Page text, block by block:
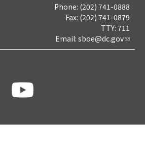
Phone: (202) 741-0888
Fax: (202) 741-0879
TTY: 711
Email: sboe@dc.gov